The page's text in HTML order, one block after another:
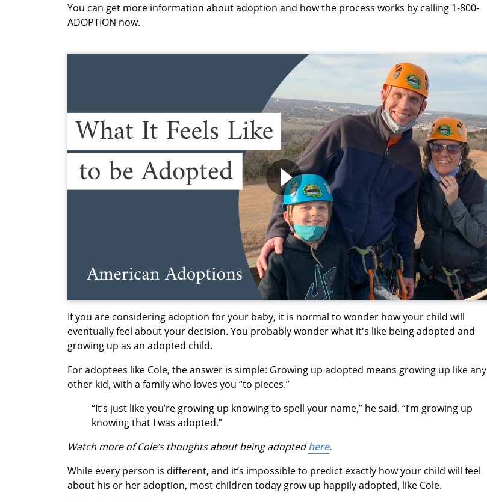
You can get more information about adoption and how the process works by calling 1-800-
ADOPTION now.
If you are considering adoption for your baby, it is normal to wonder how your child will
eventually feel about your decision. You probably wonder what it's like being adopted and
growing up as an adopted child.
For adoptees like Cole, the answer is simple: Growing up adopted means growing up like any
other kid, with a family who loves you “to pieces.”
“It’s just like you’re growing up knowing to spell your name,” he said. “I’m growing up
knowing that I was adopted.”
Watch more of Cole’s thoughts about being adoptedhere.
While every person is different, and it’s impossible to predict exactly how your child will feel
about his or her adoption, most children today grow up happily adopted, like Cole.